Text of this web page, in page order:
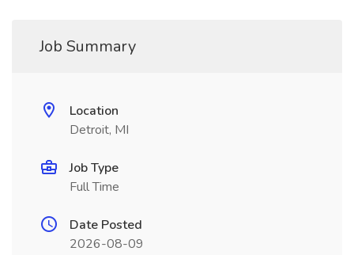
Job Summary
Location
Detroit, MI
Job Type
Full Time
Date Posted
2026-08-09